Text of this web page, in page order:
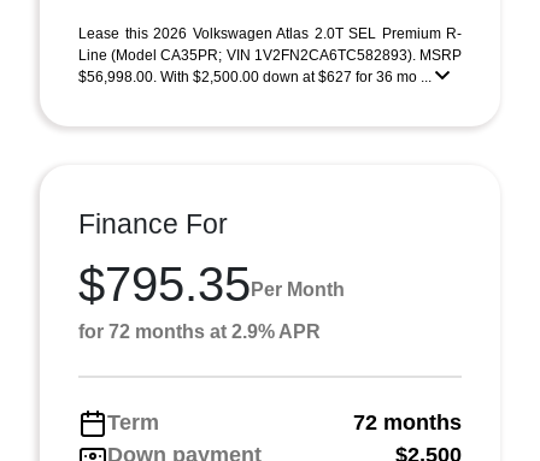
Lease this 2026 Volkswagen Atlas 2.0T SEL Premium R-
Line (Model CA35PR; VIN 1V2FN2CA6TC582893). MSRP
$56,998.00. With $2,500.00 down at $627 for 36 mo ...
Finance For
$795.35 Per Month
for 72 months at 2.9% APR
Term
72 months
Down payment
$2,500